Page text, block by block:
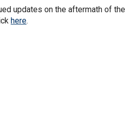
updates on the aftermath of the
here.